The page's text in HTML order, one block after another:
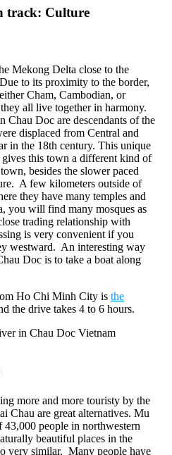
track: Culture
Mekong Delta close to the
to its proximity to the border,
Cham, Cambodian, or
all live together in harmony.
Chau Doc are descendants of the
displaced from Central and
in the 18th century. This unique
this town a different kind of
besides the slower paced
A few kilometers outside of
they have many temples and
you will find many mosques as
trading relationship with
is very convenient if you
westward. An interesting way
Doc is to take a boat along
Ho Chi Minh City is the
the drive takes 4 to 6 hours.
more and more touristy by the
Chau are great alternatives. Mu
people in northwestern
beautiful places in the
very similar. Many people have